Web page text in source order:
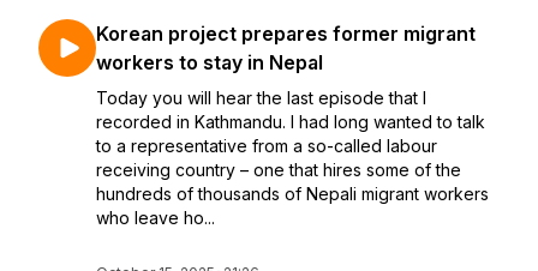
Korean project prepares former migrant
workers to stay in Nepal
Today you will hear the last episode that I
recorded in Kathmandu. I had long wanted to talk
to a representative from a so-called labour
receiving country – one that hires some of the
hundreds of thousands of Nepali migrant workers
who leave ho...